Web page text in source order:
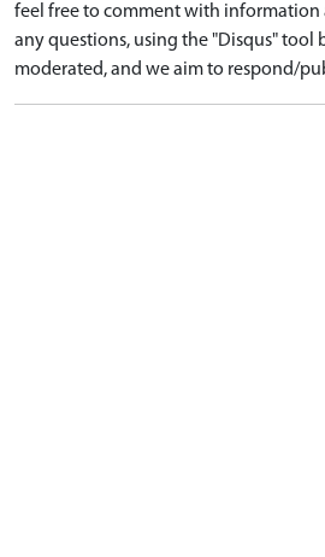
feel free to comment with information
any questions, using the "Disqus" tool
moderated, and we aim to respond/